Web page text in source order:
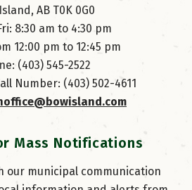
AB T0K 0G0
8:30 am to 4:30 pm
12:00 pm to 12:45 pm
(403) 545-2522
Number: (403) 502-4611
Mass Notifications
our municipal communication